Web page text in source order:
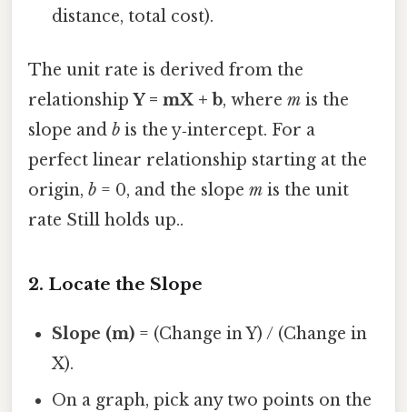
distance, total cost).
The unit rate is derived from the
relationshipY = mX + b, where m is the
slope and b is the y‑intercept. For a
perfect linear relationship starting at the
origin, b = 0, and the slope m is the unit
rate Still holds up..
2. Locate the Slope
Slope (m) = (Change in Y) / (Change in
X).
On a graph, pick any two points on the